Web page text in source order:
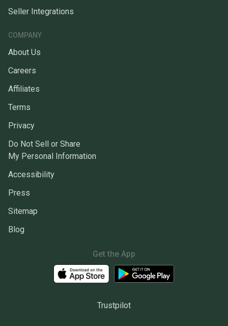
Seller Integrations
COMPANY
About Us
Careers
Affiliates
Terms
Privacy
Do Not Sell or Share
My Personal Information
Accessibility
Press
Sitemap
Blog
Get the App
Trustpilot